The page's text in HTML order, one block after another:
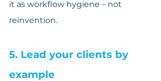
it as workflow hygiene – not
reinvention.
5. Lead your clients by
example